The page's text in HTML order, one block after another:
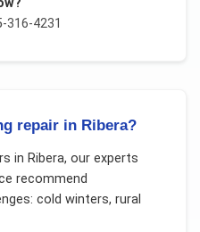
316-4231
repair in Ribera?
in Ribera, our experts
recommend
cold winters, rural